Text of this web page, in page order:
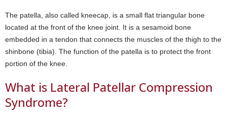
The patella, also called kneecap, is a small flat triangular bone
located at the front of the knee joint. It is a sesamoid bone
embedded in a tendon that connects the muscles of the thigh to the
shinbone (tibia). The function of the patella is to protect the front
portion of the knee.
What is Lateral Patellar Compression
Syndrome?